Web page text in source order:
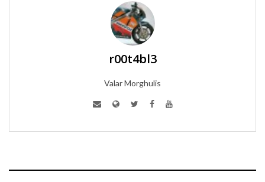
r00t4bl3
Valar Morghulis